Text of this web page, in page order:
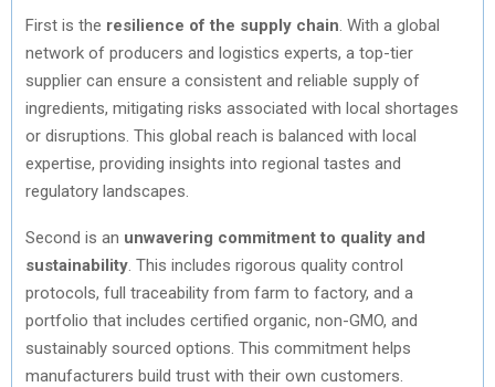
First is the resilience of the supply chain . With a global
network of producers and logistics experts, a top-tier
supplier can ensure a consistent and reliable supply of
ingredients, mitigating risks associated with local shortages
or disruptions. This global reach is balanced with local
expertise, providing insights into regional tastes and
regulatory landscapes.
Second is an unwavering commitment to quality and
sustainability . This includes rigorous quality control
protocols, full traceability from farm to factory, and a
portfolio that includes certified organic, non-GMO, and
sustainably sourced options. This commitment helps
manufacturers build trust with their own customers.